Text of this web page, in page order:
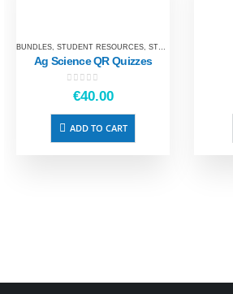
BUNDLES STUDENT RESOURCES STUDENT REVISION
Ag Science QR Quizzes
out of 5
€40.00
ADD TO CART